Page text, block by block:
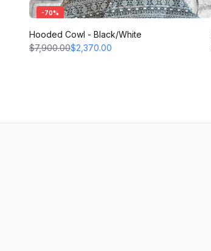
-70%
Hooded Cowl - Black/White
$7,900.00$2,370.00